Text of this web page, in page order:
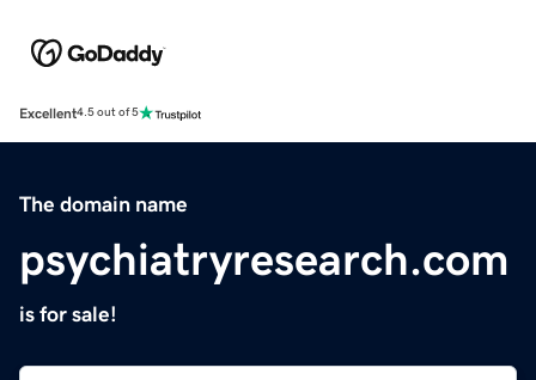
Excellent4.5 out of 5
The domain name
psychiatryresearch.com
is for sale!